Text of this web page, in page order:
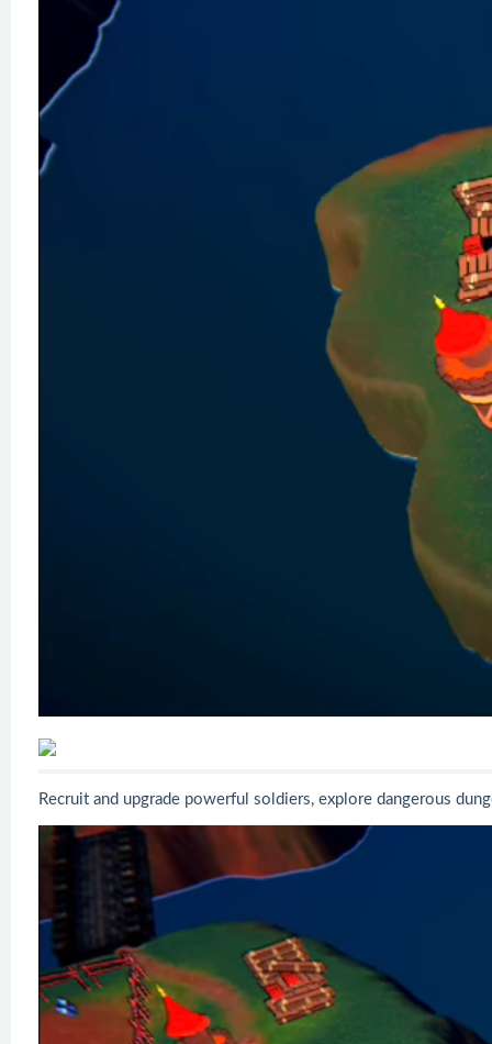
Recruit and upgrade powerful soldiers, explore dangerous